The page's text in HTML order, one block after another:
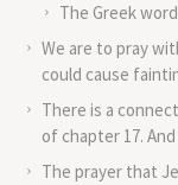
The Greek
We are to pray
could cause
There is a
of chapter 17.
The prayer that